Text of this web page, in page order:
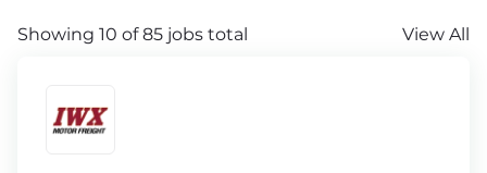
Showing 10 of 85 jobs total View All